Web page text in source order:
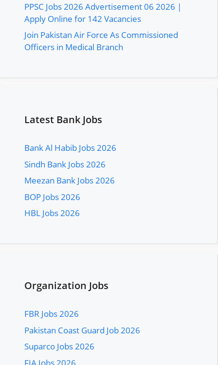
PPSC Jobs 2026 Advertisement 06 2026 |
Apply Online for 142 Vacancies
Join Pakistan Air Force As Commissioned
Officers in Medical Branch
Latest Bank Jobs
Bank Al Habib Jobs 2026
Sindh Bank Jobs 2026
Meezan Bank Jobs 2026
BOP Jobs 2026
HBL Jobs 2026
Organization Jobs
FBR Jobs 2026
Pakistan Coast Guard Job 2026
Suparco Jobs 2026
FIA Jobs 2026